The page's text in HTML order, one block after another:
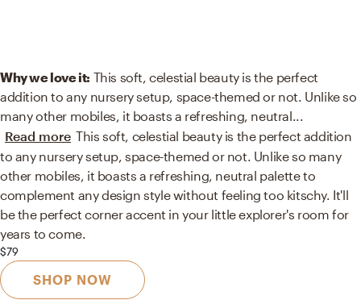
Why we love it: This soft, celestial beauty is the perfect
addition to any nursery setup, space-themed or not. Unlike so
many other mobiles, it boasts a refreshing, neutral...
Read more This soft, celestial beauty is the perfect addition
to any nursery setup, space-themed or not. Unlike so many
other mobiles, it boasts a refreshing, neutral palette to
complement any design style without feeling too kitschy. It'll
be the perfect corner accent in your little explorer's room for
years to come.
$79
SHOP NOW